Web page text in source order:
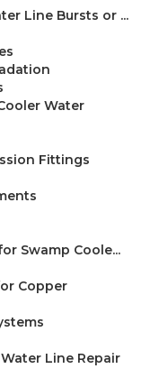
Line Bursts or ...
Water
Fittings
Swamp Coole...
Copper
Line Repair